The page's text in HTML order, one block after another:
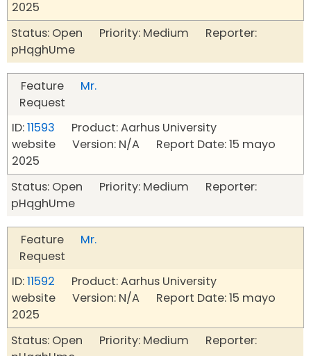
2025
Status: Open Priority: Medium Reporter:
pHqghUme
Feature
Request
Mr.
ID:11593 Product: Aarhus University
website Version: N/A Report Date: 15 mayo
2025
Status: Open Priority: Medium Reporter:
pHqghUme
Feature
Request
Mr.
ID:11592 Product: Aarhus University
website Version: N/A Report Date: 15 mayo
2025
Status: Open Priority: Medium Reporter: